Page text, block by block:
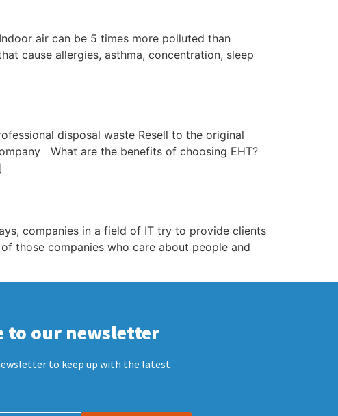
air can be 5 times more polluted than
cause allergies, asthma, concentration, sleep
disposal waste Resell to the original
What are the benefits of choosing EHT?
companies in a field of IT try to provide clients
those companies who care about people and
to our newsletter
to keep up with the latest